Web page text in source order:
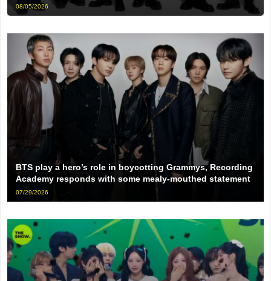
08/05/2026
BTS play a hero’s role in boycotting Grammys, Recording
Academy responds with some mealy-mouthed statement
07/29/2026